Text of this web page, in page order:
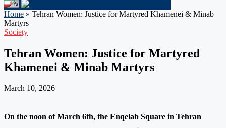
Home » Tehran Women: Justice for Martyred Khamenei & Minab
Martyrs
Society
Tehran Women: Justice for Martyred
Khamenei & Minab Martyrs
March 10, 2026
On the noon of March 6th, the Enqelab Square in Tehran